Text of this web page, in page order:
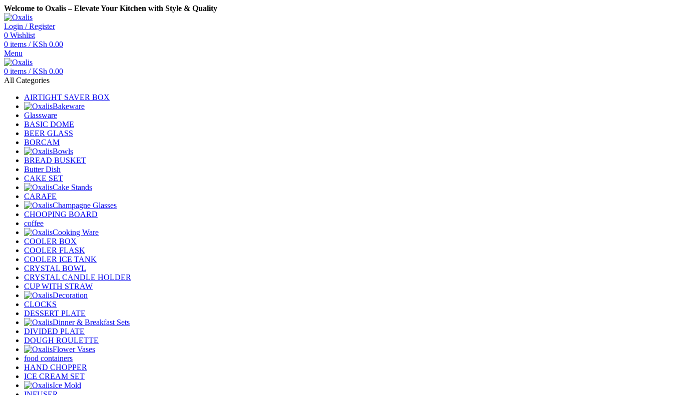
Welcome to Oxalis – Elevate Your Kitchen with Style & Quality
Login / Register
0 Wishlist
0 items / KSh 0.00
Menu
0 items / KSh 0.00
All Categories
AIRTIGHT SAVER BOX
Bakeware
Glassware
BASIC DOME
BEER GLASS
BORCAM
Bowls
BREAD BUSKET
Butter Dish
CAKE SET
Cake Stands
CARAFE
Champagne Glasses
CHOOPING BOARD
coffee
Cooking Ware
COOLER BOX
COOLER FLASK
COOLER ICE TANK
CRYSTAL BOWL
CRYSTAL CANDLE HOLDER
CUP WITH STRAW
Decoration
CLOCKS
DESSERT PLATE
Dinner & Breakfast Sets
DIVIDED PLATE
DOUGH ROULETTE
Flower Vases
food containers
HAND CHOPPER
ICE CREAM SET
Ice Mold